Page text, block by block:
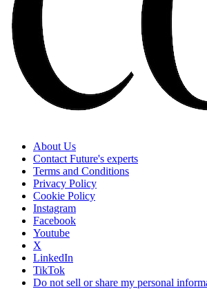
About Us
Contact Future's experts
Terms and Conditions
Privacy Policy
Cookie Policy
Instagram
Facebook
Youtube
X
LinkedIn
TikTok
Do not sell or share my personal